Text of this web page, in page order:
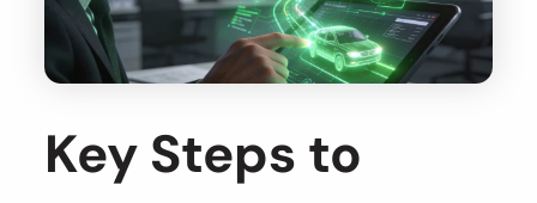
Key Steps to